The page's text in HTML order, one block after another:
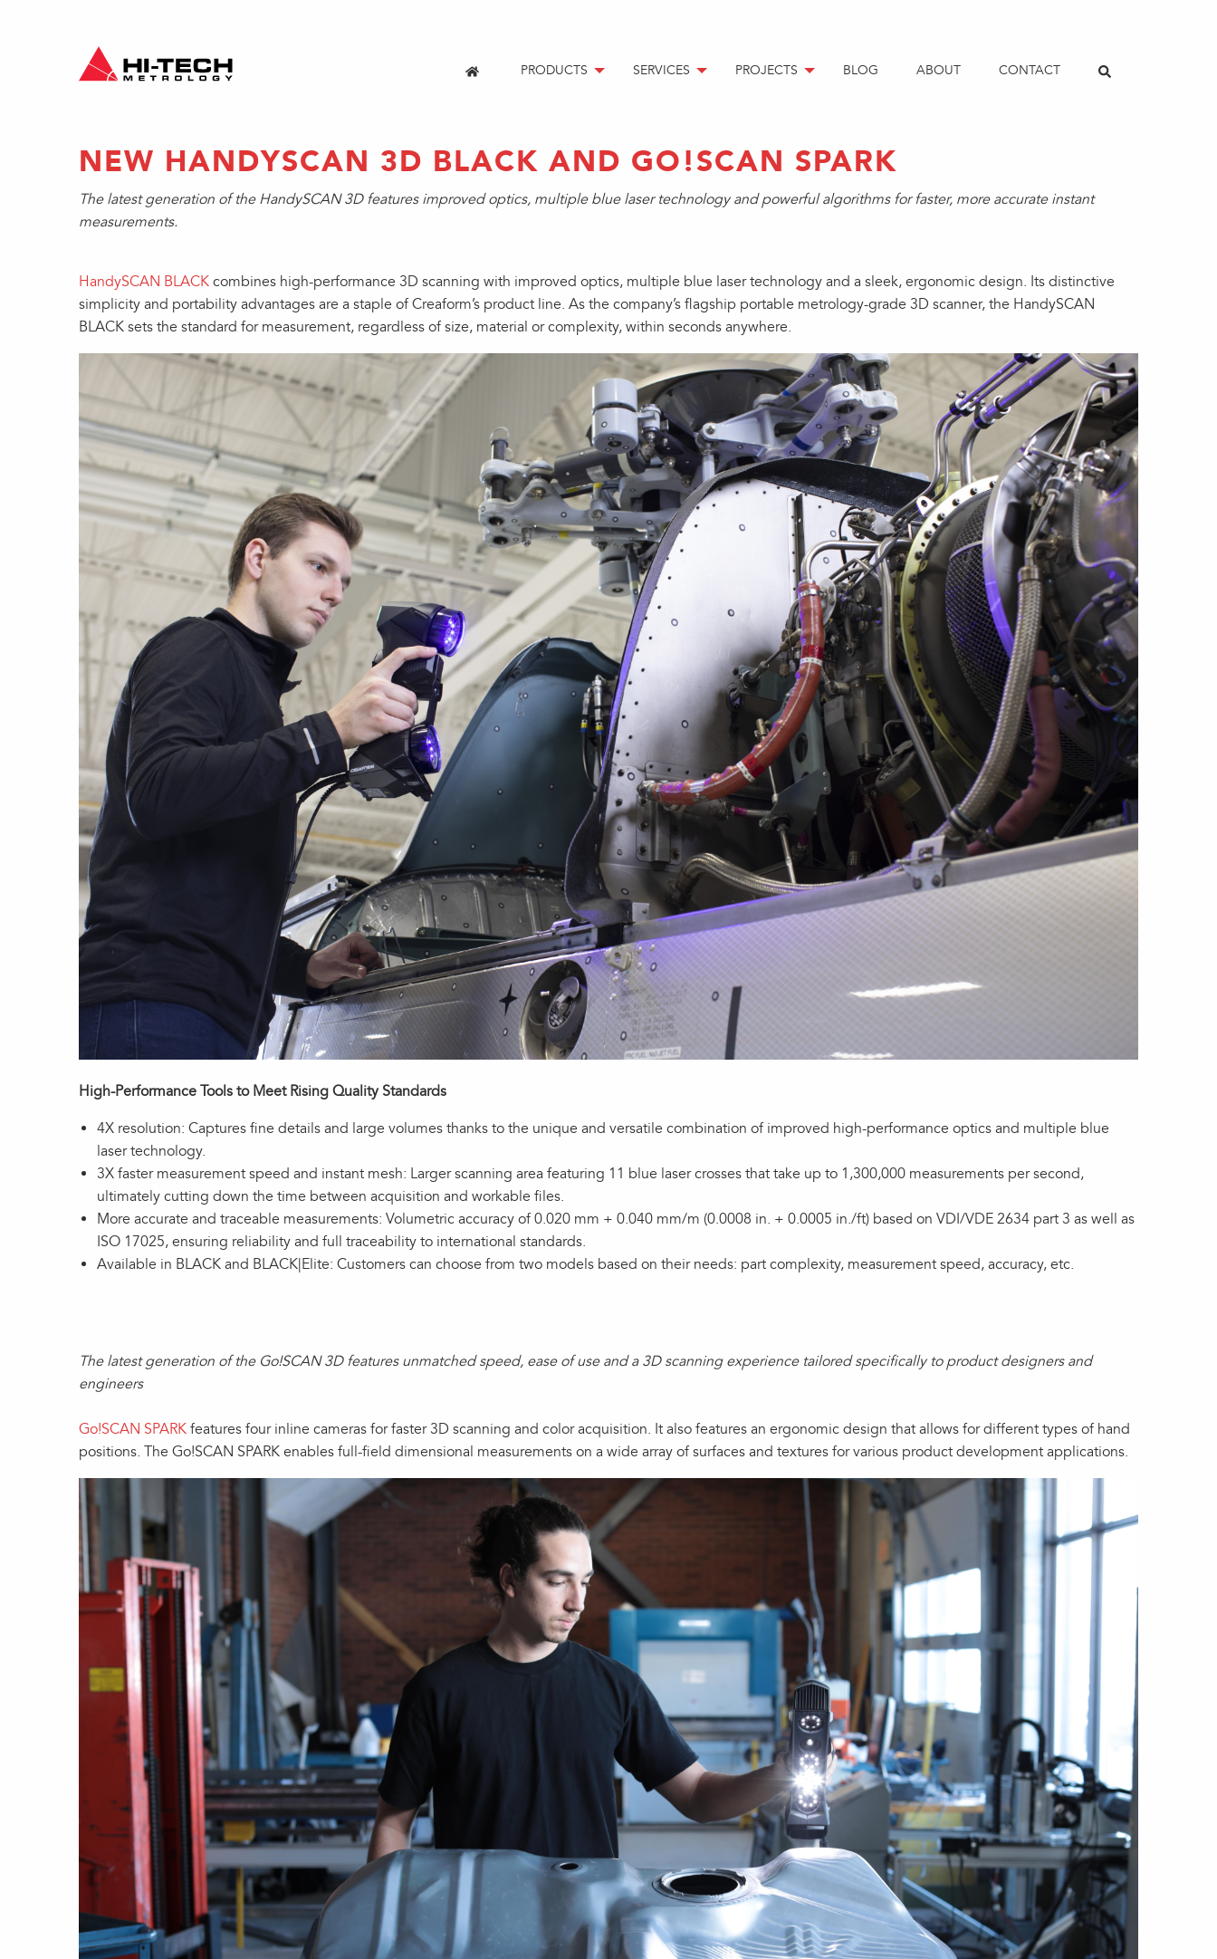
PRODUCTS SERVICES PROJECTS BLOG ABOUT CONTACT
NEW HANDYSCAN 3D BLACK AND GO!SCAN SPARK
The latest generation of the HandySCAN 3D features improved optics, multiple blue laser technology and powerful algorithms for faster, more accurate instant
measurements.
HandySCAN BLACK combines high-performance 3D scanning with improved optics, multiple blue laser technology and a sleek, ergonomic design. Its distinctive
simplicity and portability advantages are a staple of Creaform’s product line. As the company’s flagship portable metrology-grade 3D scanner, the HandySCAN
BLACK sets the standard for measurement, regardless of size, material or complexity, within seconds anywhere.
High-Performance Tools to Meet Rising Quality Standards
4X resolution: Captures fine details and large volumes thanks to the unique and versatile combination of improved high-performance optics and multiple blue
laser technology.
3X faster measurement speed and instant mesh: Larger scanning area featuring 11 blue laser crosses that take up to 1,300,000 measurements per second,
ultimately cutting down the time between acquisition and workable files.
More accurate and traceable measurements: Volumetric accuracy of 0.020 mm + 0.040 mm/m (0.0008 in. + 0.0005 in./ft) based on VDI/VDE 2634 part 3 as well as
ISO 17025, ensuring reliability and full traceability to international standards.
Available in BLACK and BLACK|Elite: Customers can choose from two models based on their needs: part complexity, measurement speed, accuracy, etc.
The latest generation of the Go!SCAN 3D features unmatched speed, ease of use and a 3D scanning experience tailored specifically to product designers and
engineers
Go!SCAN SPARK features four inline cameras for faster 3D scanning and color acquisition. It also features an ergonomic design that allows for different types of hand
positions. The Go!SCAN SPARK enables full-field dimensional measurements on a wide array of surfaces and textures for various product development applications.